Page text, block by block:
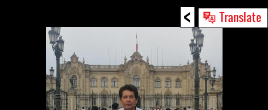
< Translate